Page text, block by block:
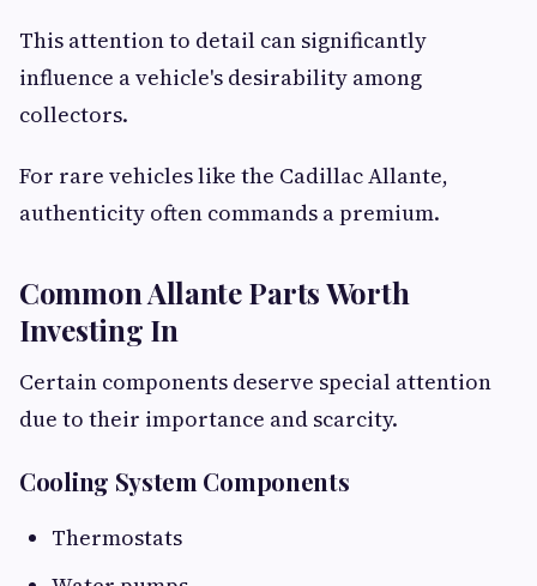
This attention to detail can significantly
influence a vehicle's desirability among
collectors.
For rare vehicles like the Cadillac Allante,
authenticity often commands a premium.
Common Allante Parts Worth
Investing In
Certain components deserve special attention
due to their importance and scarcity.
Cooling System Components
Thermostats